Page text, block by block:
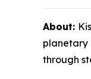
About:
planetary
through